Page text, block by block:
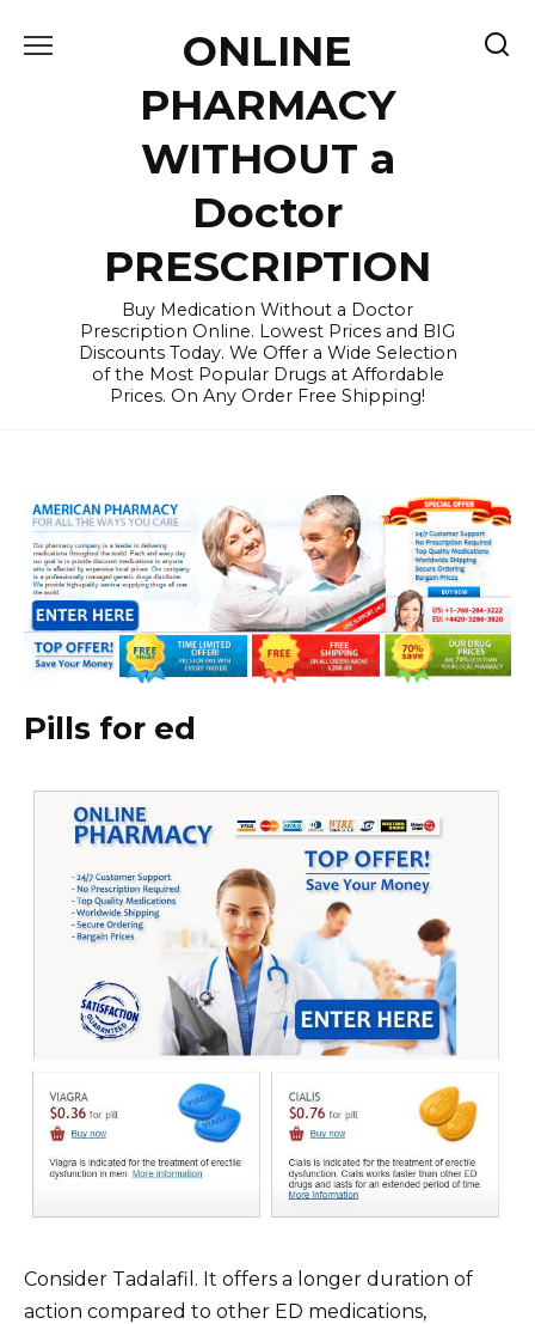
ONLINE
PHARMACY
WITHOUT a
Doctor
PRESCRIPTION
Buy Medication Without a Doctor
Prescription Online. Lowest Prices and BIG
Discounts Today. We Offer a Wide Selection
of the Most Popular Drugs at Affordable
Prices. On Any Order Free Shipping!
Pills for ed
Consider Tadalafil. It offers a longer duration of
action compared to other ED medications,